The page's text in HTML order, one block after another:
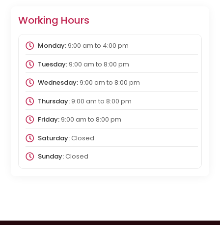
Working Hours
Monday:9:00 am to 4:00 pm
Tuesday:9:00 am to 8:00 pm
Wednesday:9:00 am to 8:00 pm
Thursday:9:00 am to 8:00 pm
Friday:9:00 am to 8:00 pm
Saturday:Closed
Sunday:Closed